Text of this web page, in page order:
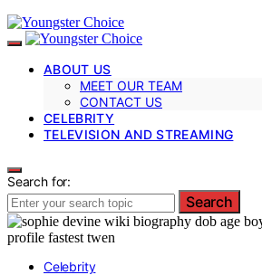
ABOUT US
MEET OUR TEAM
CONTACT US
CELEBRITY
TELEVISION AND STREAMING
Search for:
Search
Celebrity